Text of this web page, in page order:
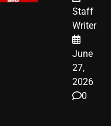
CAUGHT!
Staff
Writer
June
27,
2026
0